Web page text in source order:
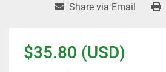
Share via Email
$35.80 (USD)